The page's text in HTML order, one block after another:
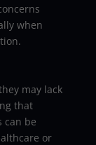
when
may lack
that
can be
or